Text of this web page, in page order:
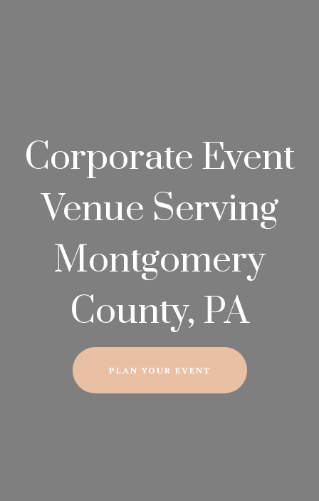
Corporate Event
Venue Serving
Montgomery
County, PA
PLAN YOUR EVENT